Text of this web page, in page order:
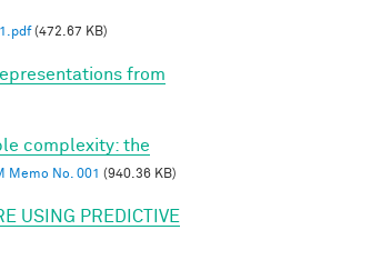
(472.67 KB)
from
complexity: the
Memo No. 001 (940.36 KB)
USING PREDICTIVE